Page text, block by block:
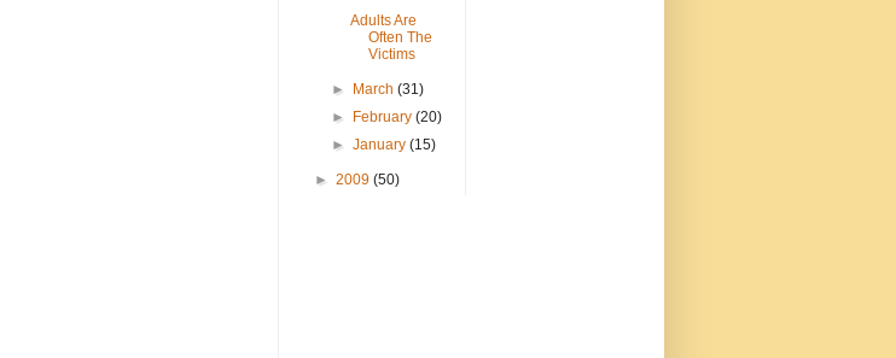
Adults Are
Often The
Victims
► March(31)
►
February(20)
►January(15)
► 2009 (50)